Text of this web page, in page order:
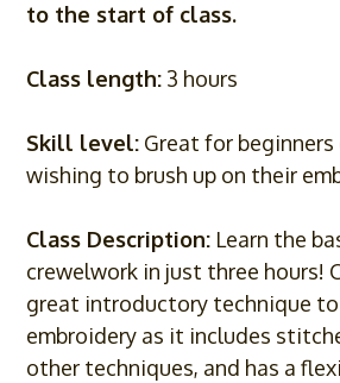
to the start of class.
Class length: 3 hours
Skill level: Great for beginners
wishing to brush up on their
Class Description: Learn the
crewelwork in just three hours!
great introductory technique to
embroidery as it includes
other techniques, and has a